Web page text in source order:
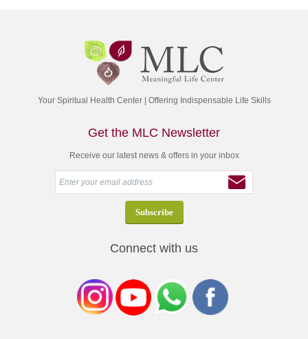
Your Spiritual Health Center | Offering Indispensable Life Skills
Get the MLC Newsletter
Receive our latest news & offers in your inbox
Connect with us